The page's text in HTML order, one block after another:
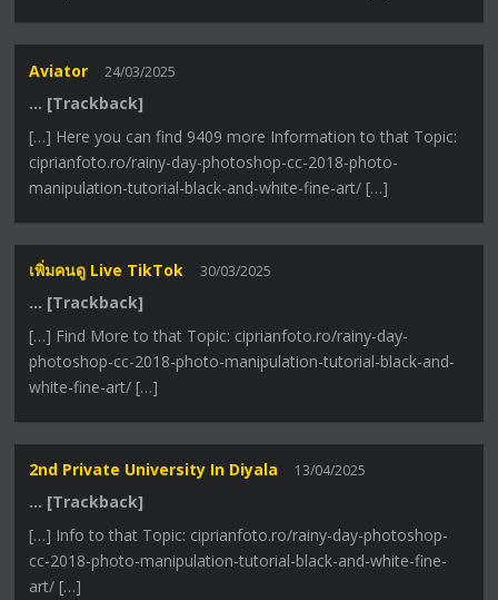
Aviator 24/03/2025
… [Trackback]
[…] Here you can find 9409 more Information to that Topic:
ciprianfoto.ro/rainy-day-photoshop-cc-2018-photo-
manipulation-tutorial-black-and-white-fine-art/ […]
เพิ่มคนดู Live TikTok 30/03/2025
… [Trackback]
[…] Find More to that Topic: ciprianfoto.ro/rainy-day-
photoshop-cc-2018-photo-manipulation-tutorial-black-and-
white-fine-art/ […]
2nd Private University In Diyala 13/04/2025
… [Trackback]
[…] Info to that Topic: ciprianfoto.ro/rainy-day-photoshop-
cc-2018-photo-manipulation-tutorial-black-and-white-fine-
art/ […]